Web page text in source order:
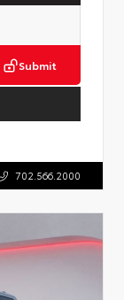
Submit
702.566.2000